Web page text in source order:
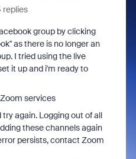
replies
group by clicking
as there is no longer an
I tried using the live
it up and i'm ready to
services
again. Logging out of all
these channels again
persists, contact Zoom